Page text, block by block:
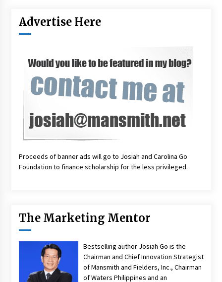
Advertise Here
Proceeds of banner ads will go to Josiah and Carolina Go
Foundation to finance scholarship for the less privileged.
The Marketing Mentor
Bestselling author Josiah Go is the
Chairman and Chief Innovation Strategist
of Mansmith and Fielders, Inc., Chairman
of Waters Philippines and an